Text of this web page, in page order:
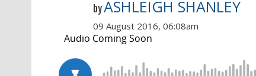
byASHLEIGH SHANLEY
09 August 2016, 06:08am